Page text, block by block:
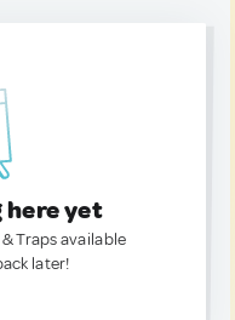
here yet
Traps available
later!